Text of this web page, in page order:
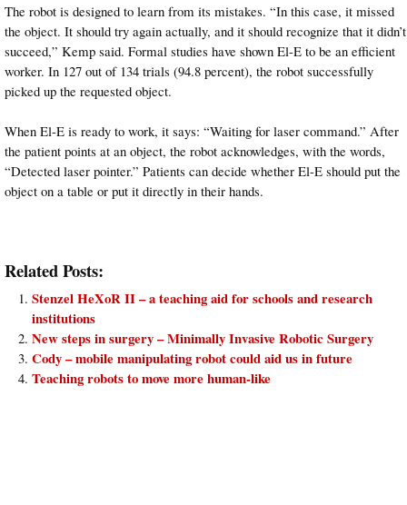
The robot is designed to learn from its mistakes. “In this case, it missed
the object. It should try again actually, and it should recognize that it didn’t
succeed,” Kemp said. Formal studies have shown El-E to be an efficient
worker. In 127 out of 134 trials (94.8 percent), the robot successfully
picked up the requested object.
When El-E is ready to work, it says: “Waiting for laser command.” After
the patient points at an object, the robot acknowledges, with the words,
“Detected laser pointer.” Patients can decide whether El-E should put the
object on a table or put it directly in their hands.
Related Posts:
Stenzel HeXoR II – a teaching aid for schools and research
institutions
New steps in surgery – Minimally Invasive Robotic Surgery
Cody – mobile manipulating robot could aid us in future
Teaching robots to move more human-like